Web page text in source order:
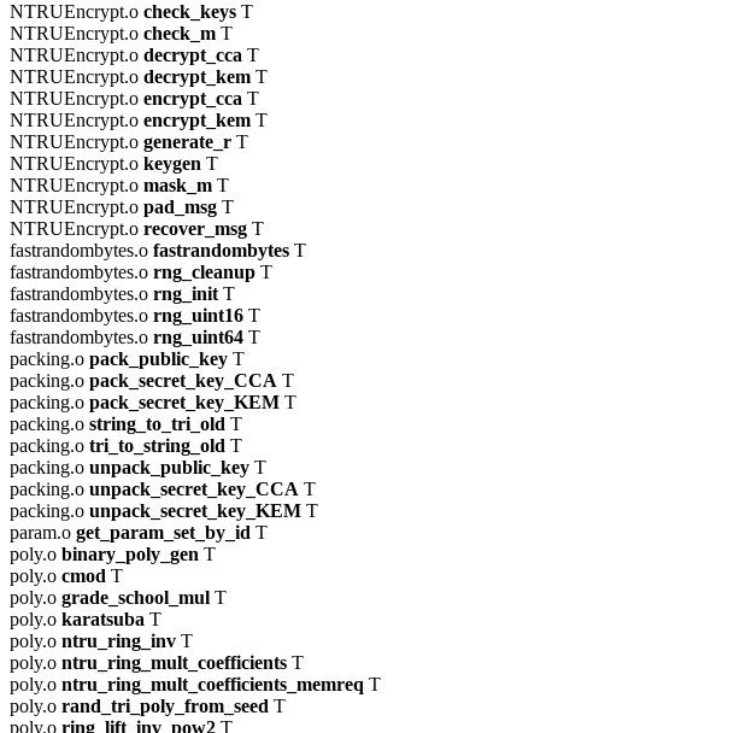
NTRUEncrypt.o check_keys T
NTRUEncrypt.o check_m T
NTRUEncrypt.o decrypt_cca T
NTRUEncrypt.o decrypt_kem T
NTRUEncrypt.o encrypt_cca T
NTRUEncrypt.o encrypt_kem T
NTRUEncrypt.o generate_r T
NTRUEncrypt.o keygen T
NTRUEncrypt.o mask_m T
NTRUEncrypt.o pad_msg T
NTRUEncrypt.o recover_msg T
fastrandombytes.o fastrandombytes T
fastrandombytes.o rng_cleanup T
fastrandombytes.o rng_init T
fastrandombytes.o rng_uint16 T
fastrandombytes.o rng_uint64 T
packing.o pack_public_key T
packing.o pack_secret_key_CCA T
packing.o pack_secret_key_KEM T
packing.o string_to_tri_old T
packing.o tri_to_string_old T
packing.o unpack_public_key T
packing.o unpack_secret_key_CCA T
packing.o unpack_secret_key_KEM T
param.o get_param_set_by_id T
poly.o binary_poly_gen T
poly.o cmod T
poly.o grade_school_mul T
poly.o karatsuba T
poly.o ntru_ring_inv T
poly.o ntru_ring_mult_coefficients T
poly.o ntru_ring_mult_coefficients_memreq T
poly.o rand_tri_poly_from_seed T
poly.o ring_lift_inv_pow2 T